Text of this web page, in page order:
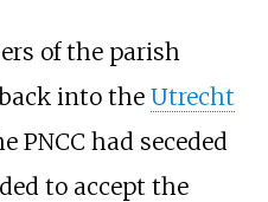
of the parish
into the Utrecht
PNCC had seceded
to accept the